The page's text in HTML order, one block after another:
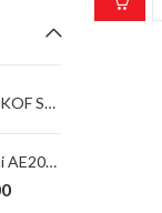
Mitsubishi TD140N22KOF SCRM 37K-55K Thyristor Module for inverter type FR-A870
Mitsubishi AE2000-SWA 4P, BARE, FIXED, AX10 Switch-disconnector; In max=2000A; Icw (1s) = 65kA; 5a5b